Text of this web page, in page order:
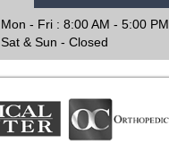
Mon - Fri : 8:00 AM - 5:00 PM
Sat & Sun - Closed